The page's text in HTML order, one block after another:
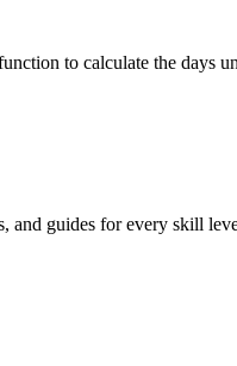
to calculate the days
and guides for every skill